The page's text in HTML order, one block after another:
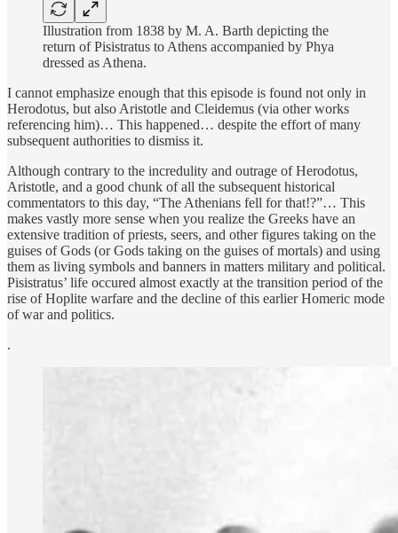
Illustration from 1838 by M. A. Barth depicting the
return of Pisistratus to Athens accompanied by Phya
dressed as Athena.
I cannot emphasize enough that this episode is found not only in
Herodotus, but also Aristotle and Cleidemus (via other works
referencing him)… This happened… despite the effort of many
subsequent authorities to dismiss it.
Although contrary to the incredulity and outrage of Herodotus,
Aristotle, and a good chunk of all the subsequent historical
commentators to this day, “The Athenians fell for that!?”… This
makes vastly more sense when you realize the Greeks have an
extensive tradition of priests, seers, and other figures taking on the
guises of Gods (or Gods taking on the guises of mortals) and using
them as living symbols and banners in matters military and political.
Pisistratus’ life occured almost exactly at the transition period of the
rise of Hoplite warfare and the decline of this earlier Homeric mode
of war and politics.
.